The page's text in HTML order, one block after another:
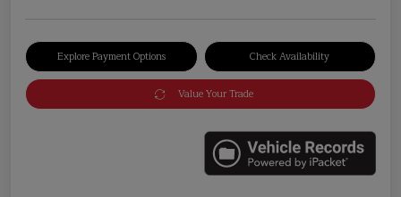
Explore Payment Options Check Availability
Value Your Trade